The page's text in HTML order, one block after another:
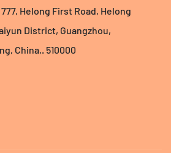
Helong First Road, Helong
District, Guangzhou,
China,. 510000